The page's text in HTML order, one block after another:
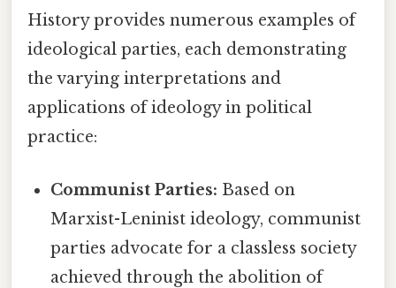
History provides numerous examples of
ideological parties, each demonstrating
the varying interpretations and
applications of ideology in political
practice:
Communist Parties: Based on
Marxist-Leninist ideology, communist
parties advocate for a classless society
achieved through the abolition of